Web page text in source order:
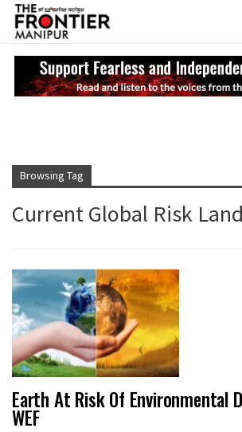
Browsing Tag
Current Global Risk
Earth At Risk Of Environmental
WEF